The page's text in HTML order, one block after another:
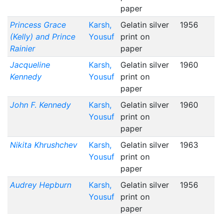
paper
Princess Grace
(Kelly) and Prince
Rainier
Karsh,
Yousuf
Gelatin silver
print on
paper
1956
Jacqueline
Kennedy
Karsh,
Yousuf
Gelatin silver
print on
paper
1960
John F. Kennedy
Karsh,
Yousuf
Gelatin silver
print on
paper
1960
Nikita Khrushchev
Karsh,
Yousuf
Gelatin silver
print on
paper
1963
Audrey Hepburn
Karsh,
Yousuf
Gelatin silver
print on
paper
1956